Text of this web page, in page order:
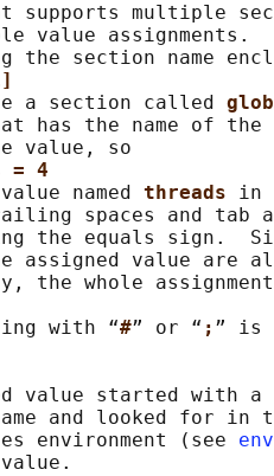
supports multiple
value assignments.
the section name
a section called
has the name of
value, so
= 4
named
threads in
spaces and tab
the equals sign.
assigned value are
the whole
with “
#” or “ ; ” is
value started with a
and looked for in
environment (see